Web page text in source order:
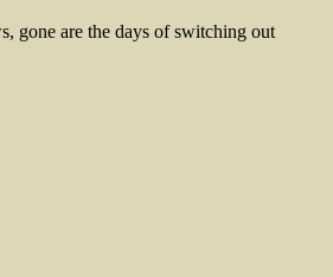
gone are the days of switching out